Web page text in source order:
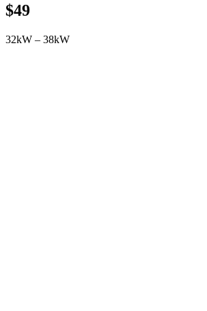
$49
32kW – 38kW